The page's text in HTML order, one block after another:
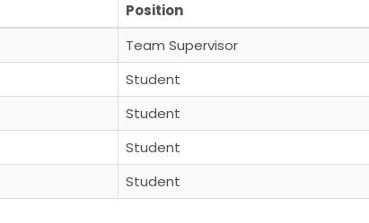
Position
Team Supervisor
Student
Student
Student
Student